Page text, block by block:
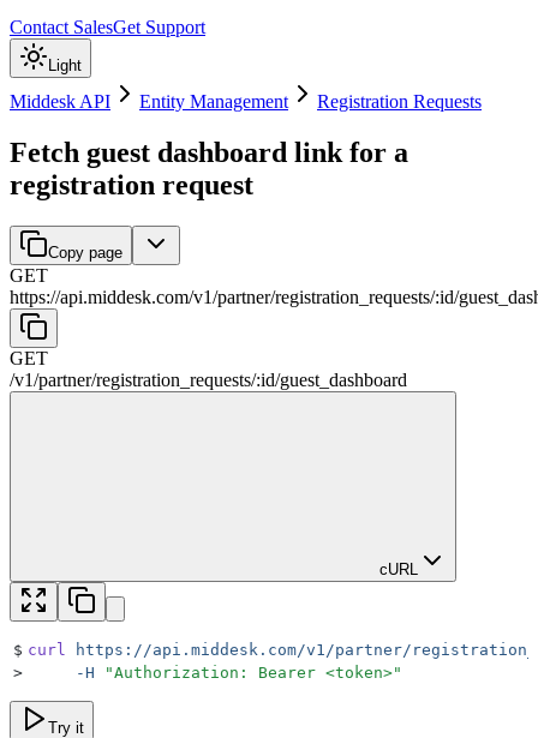
Contact SalesGet Support
Light
Middesk API Entity Management Registration Requests
Fetch guest dashboard link for a
registration request
Copy page
GET
https://api.middesk.com/v1/partner/registration_requests/:id/
GET
/v1/partner/registration_requests/:id/guest_dashboard
cURL
$ curl
https://api.middesk.com/v1/partner/
>
     -H
"Authorization: Bearer <token>"
Try it